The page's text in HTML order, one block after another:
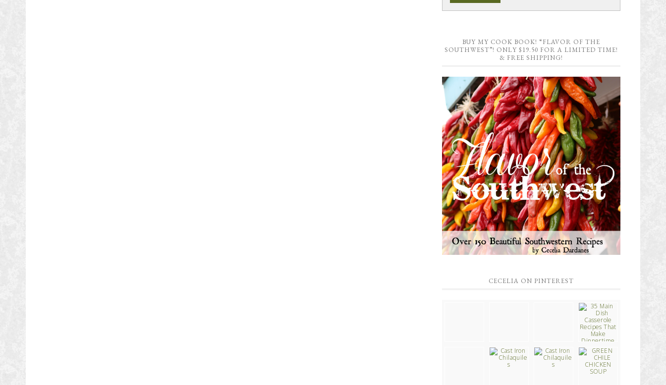
BUY MY COOK BOOK! “FLAVOR OF THE
SOUTHWEST”! ONLY $19.50 FOR A LIMITED TIME!
& FREE SHIPPING!
CECELIA ON PINTEREST